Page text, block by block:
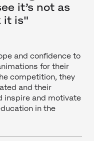
it’s not as
it is"
and confidence to
for their
competition, they
and their
inspire and motivate
in the